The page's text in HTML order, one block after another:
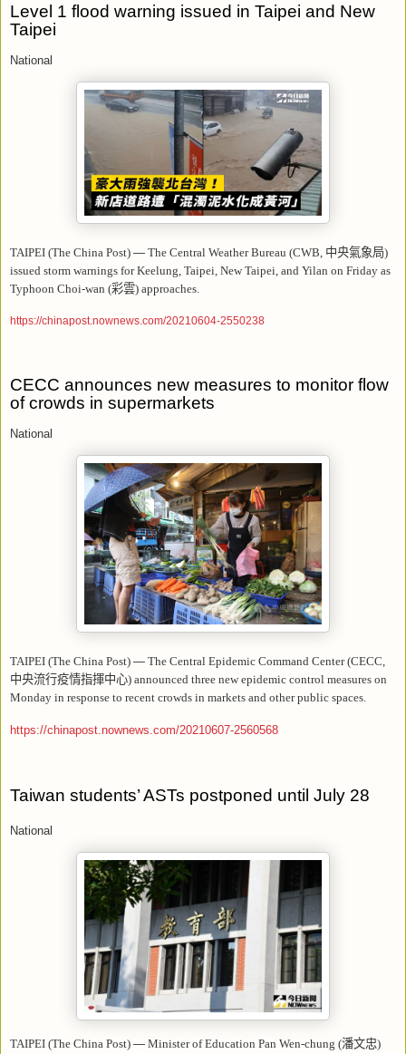
Level 1 flood warning issued in Taipei and New
Taipei
National
TAIPEI (The China Post) — The Central Weather Bureau (CWB, 中央氣象局)
issued storm warnings for Keelung, Taipei, New Taipei, and Yilan on Friday as
Typhoon Choi-wan (彩雲) approaches.
https://chinapost.nownews.com/20210604-2550238
CECC announces new measures to monitor flow
of crowds in supermarkets
National
TAIPEI (The China Post) — The Central Epidemic Command Center (CECC,
中央流行疫情指揮中心) announced three new epidemic control measures on
Monday in response to recent crowds in markets and other public spaces.
https://chinapost.nownews.com/20210607-2560568
Taiwan students’ ASTs postponed until July 28
National
TAIPEI (The China Post) — Minister of Education Pan Wen-chung (潘文忠)